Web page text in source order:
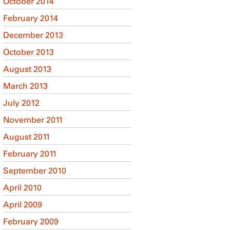
February 2014
December 2013
October 2013
August 2013
March 2013
July 2012
November 2011
August 2011
February 2011
September 2010
April 2010
April 2009
February 2009